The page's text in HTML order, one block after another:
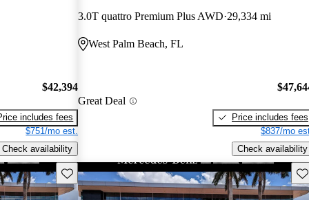
$42,394
includes fees
$751/mo est.
Check availability
3.0T quattro Premium Plus AWD 29,334 mi
West Palm Beach, FL
Great Deal
Price includes fees
$837/mo
Check availability
Save this listing